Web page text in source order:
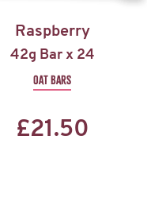
Raspberry
42g Bar x 24
OAT BARS
£21.50